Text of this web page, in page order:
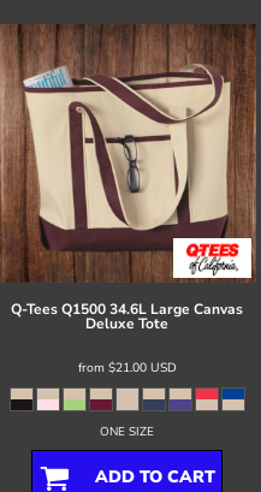
Q-TeesQ1500 34.6L Large Canvas
Deluxe Tote
from $21.00 USD
ONE SIZE
ADD TO CART